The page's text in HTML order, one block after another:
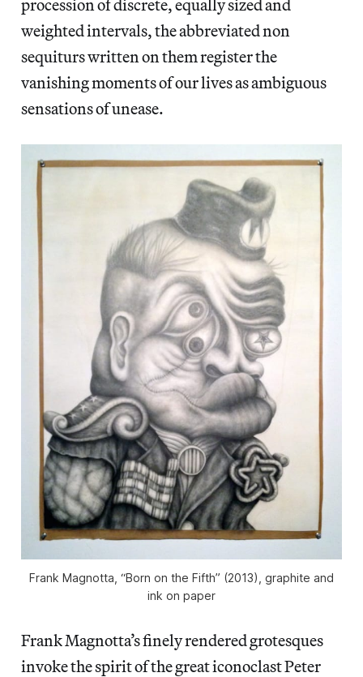
procession of discrete, equally sized and
weighted intervals, the abbreviated non
sequiturs written on them register the
vanishing moments of our lives as ambiguous
sensations of unease.
Frank Magnotta, “Born on the Fifth” (2013), graphite and
ink on paper
Frank Magnotta’s finely rendered grotesques
invoke the spirit of the great iconoclast Peter